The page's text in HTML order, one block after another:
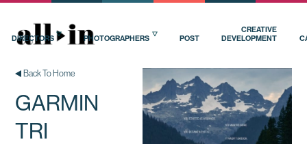
DIRECTORS PHOTOGRAPHERS POST
CREATIVE
DEVELOPMENT
Back To Home
GARMIN
TRI